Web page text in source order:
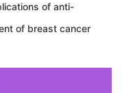
of anti-
of breast cancer